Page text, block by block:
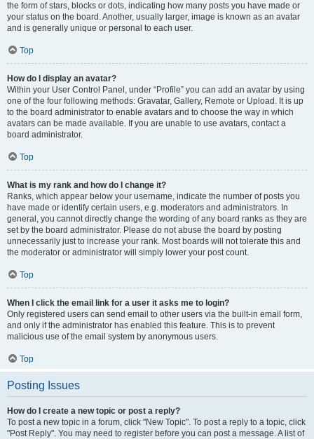
the form of stars, blocks or dots, indicating how many posts you have made or
your status on the board. Another, usually larger, image is known as an avatar
and is generally unique or personal to each user.
Top
How do I display an avatar?
Within your User Control Panel, under “Profile” you can add an avatar by using
one of the four following methods: Gravatar, Gallery, Remote or Upload. It is up
to the board administrator to enable avatars and to choose the way in which
avatars can be made available. If you are unable to use avatars, contact a
board administrator.
Top
What is my rank and how do I change it?
Ranks, which appear below your username, indicate the number of posts you
have made or identify certain users, e.g. moderators and administrators. In
general, you cannot directly change the wording of any board ranks as they are
set by the board administrator. Please do not abuse the board by posting
unnecessarily just to increase your rank. Most boards will not tolerate this and
the moderator or administrator will simply lower your post count.
Top
When I click the email link for a user it asks me to login?
Only registered users can send email to other users via the built-in email form,
and only if the administrator has enabled this feature. This is to prevent
malicious use of the email system by anonymous users.
Top
Posting Issues
How do I create a new topic or post a reply?
To post a new topic in a forum, click "New Topic". To post a reply to a topic, click
"Post Reply". You may need to register before you can post a message. A list of